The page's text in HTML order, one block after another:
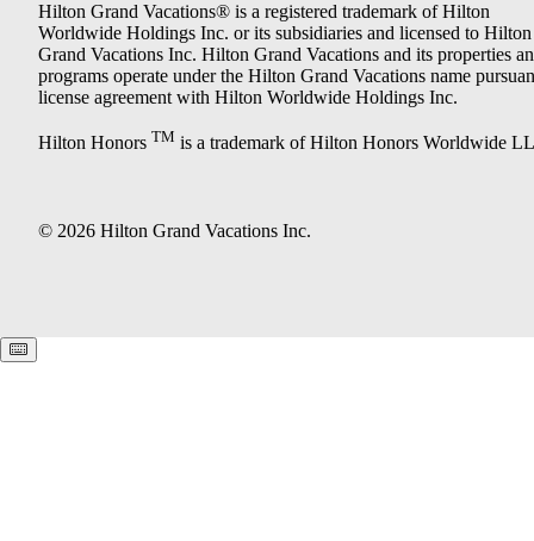
Hilton Grand Vacations® is a registered trademark of Hilton
Worldwide Holdings Inc. or its subsidiaries and licensed to Hilton
Grand Vacations Inc. Hilton Grand Vacations and its properties
programs operate under the Hilton Grand Vacations name
license agreement with Hilton Worldwide Holdings Inc.
Hilton Honors TM is a trademark of Hilton Honors Worldwide
© 2026 Hilton Grand Vacations Inc.
Keyboard shortcuts